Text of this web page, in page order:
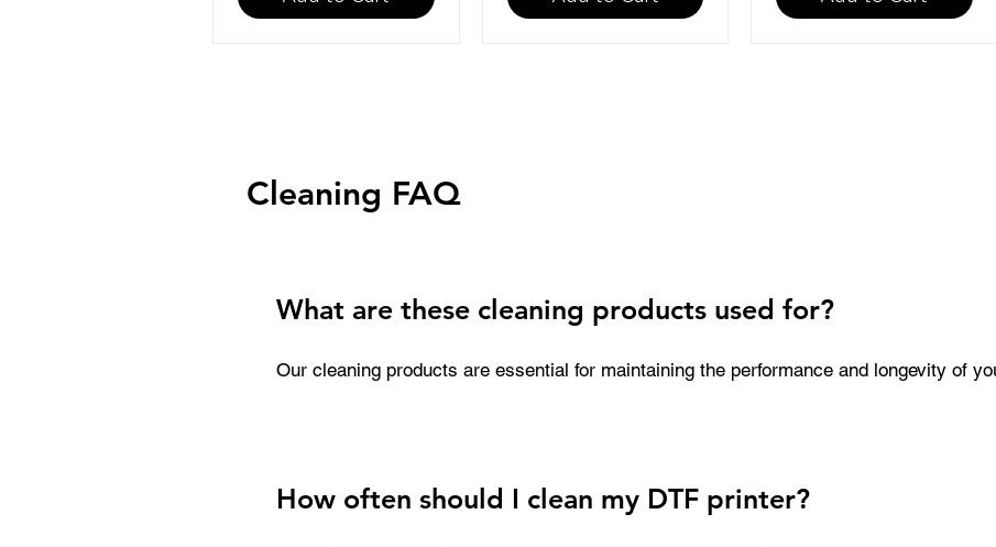
Cleaning FAQ
What are these cleaning products used for?
Our cleaning products are essential for maintaining the performance and longevity of
How often should I clean my DTF printer?